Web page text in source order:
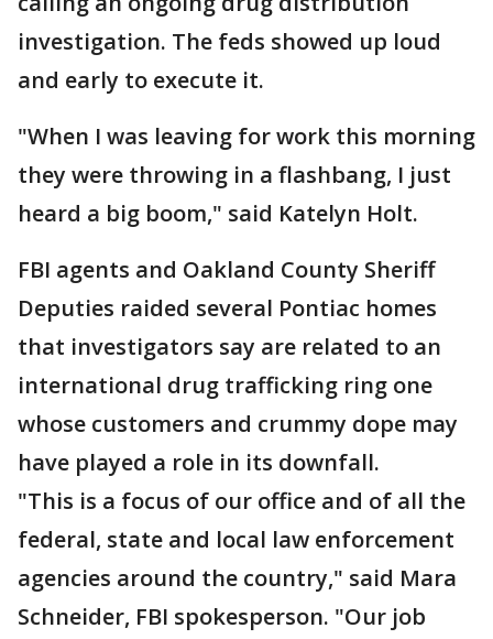
investigation. The feds showed up loud
and early to execute it.
"When I was leaving for work this morning
they were throwing in a flashbang, I just
heard a big boom," said Katelyn Holt.
FBI agents and Oakland County Sheriff
Deputies raided several Pontiac homes
that investigators say are related to an
international drug trafficking ring one
whose customers and crummy dope may
have played a role in its downfall.
"This is a focus of our office and of all the
federal, state and local law enforcement
agencies around the country," said Mara
Schneider, FBI spokesperson. "Our job